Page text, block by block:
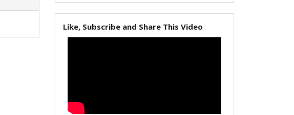
Like, Subscribe and Share This Video